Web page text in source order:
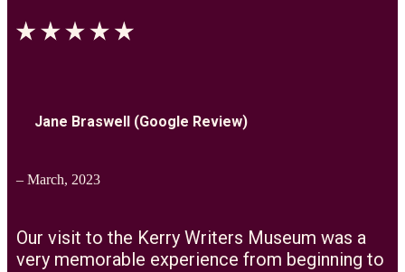
Jane Braswell (Google Review)
– March, 2023
Our visit to the Kerry Writers Museum was a
very memorable experience from beginning to